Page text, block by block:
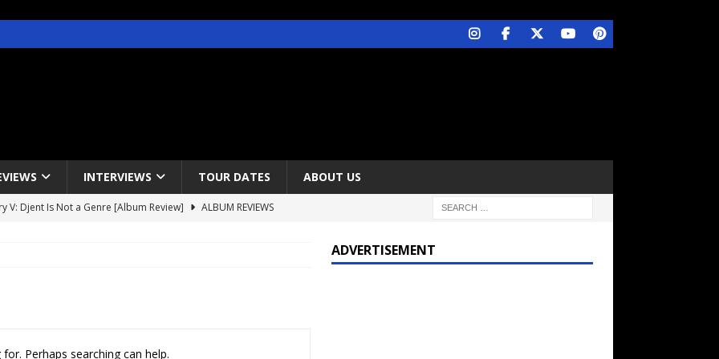
INTERVIEWS TOUR DATES ABOUT US
V: Djent Is Not a Genre [Album Review]
ALBUM REVIEWS
Perhaps searching can help.
ADVERTISEMENT